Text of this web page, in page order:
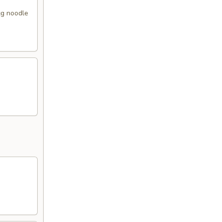
noodle